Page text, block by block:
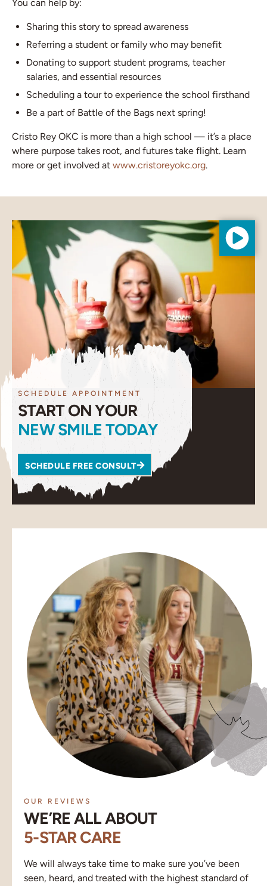
You can help by:
Sharing this story to spread awareness
Referring a student or family who may benefit
Donating to support student programs, teacher
salaries, and essential resources
Scheduling a tour to experience the school firsthand
Be a part of Battle of the Bags next spring!
Cristo Rey OKC is more than a high school — it’s a place
where purpose takes root, and futures take flight. Learn
more or get involved at www.cristoreyokc.org.
SCHEDULE APPOINTMENT
START ON YOUR
NEW SMILE TODAY
SCHEDULE FREE CONSULT
OUR REVIEWS
WE’RE ALL ABOUT
5-STAR CARE
We will always take time to make sure you’ve been
seen, heard, and treated with the highest standard of